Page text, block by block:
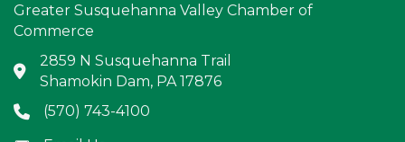
Greater Susquehanna Valley Chamber of
Commerce
Address & Map
2859 N Susquehanna Trail
Shamokin Dam, PA 17876
Phone icon
(570) 743-4100